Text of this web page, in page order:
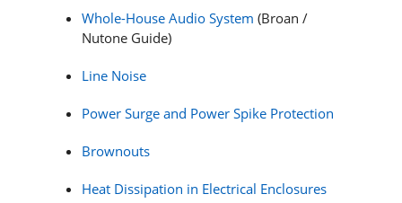
Whole-House Audio System (Broan /
Nutone Guide)
Line Noise
Power Surge and Power Spike Protection
Brownouts
Heat Dissipation in Electrical Enclosures